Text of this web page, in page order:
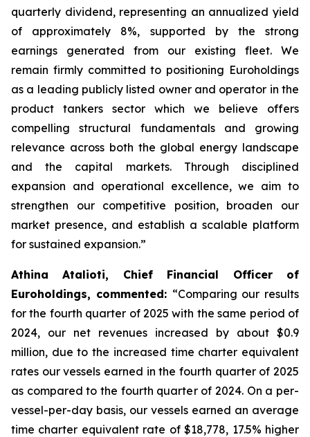
quarterly dividend, representing an annualized yield
of approximately 8%, supported by the strong
earnings generated from our existing fleet. We
remain firmly committed to positioning Euroholdings
as a leading publicly listed owner and operator in the
product tankers sector which we believe offers
compelling structural fundamentals and growing
relevance across both the global energy landscape
and the capital markets. Through disciplined
expansion and operational excellence, we aim to
strengthen our competitive position, broaden our
market presence, and establish a scalable platform
for sustained expansion.”
Athina Atalioti, Chief Financial Officer of
Euroholdings, commented: “Comparing our results
for the fourth quarter of 2025 with the same period of
2024, our net revenues increased by about $0.9
million, due to the increased time charter equivalent
rates our vessels earned in the fourth quarter of 2025
as compared to the fourth quarter of 2024. On a per-
vessel-per-day basis, our vessels earned an average
time charter equivalent rate of $18,778, 17.5% higher